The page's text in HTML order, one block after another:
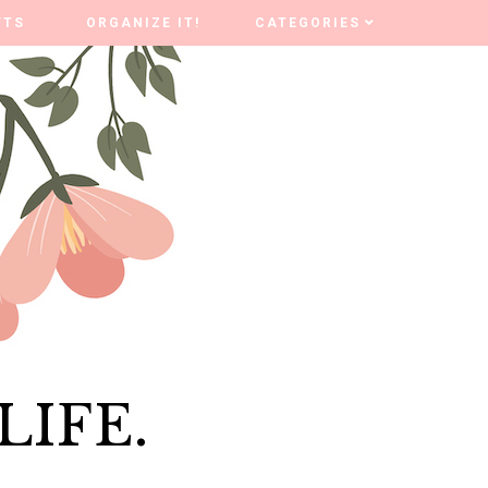
ORGANIZE IT! CATEGORIES
ORGANIZE IT! CATEGORIES